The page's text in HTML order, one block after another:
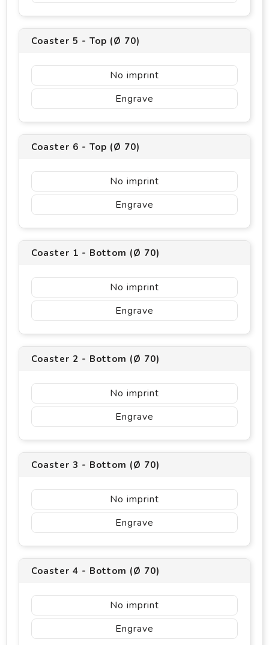
Coaster 5 - Top (Ø 70)
No imprint
Engrave
Coaster 6 - Top (Ø 70)
No imprint
Engrave
Coaster 1 - Bottom (Ø 70)
No imprint
Engrave
Coaster 2 - Bottom (Ø 70)
No imprint
Engrave
Coaster 3 - Bottom (Ø 70)
No imprint
Engrave
Coaster 4 - Bottom (Ø 70)
No imprint
Engrave